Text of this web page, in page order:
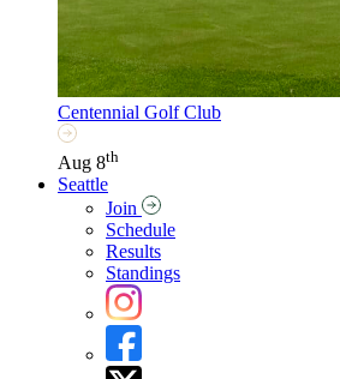
Centennial Golf Club
Aug 8th
Seattle
Join
Schedule
Results
Standings